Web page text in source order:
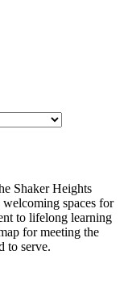
Shaker Heights
spaces for
to lifelong learning
for meeting the
to serve.